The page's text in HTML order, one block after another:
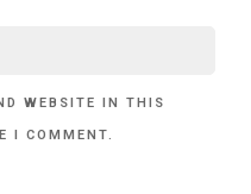
WEBSITE IN THIS
I COMMENT.